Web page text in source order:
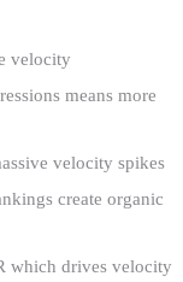
velocity
means more
velocity spikes
create organic
which drives velocity